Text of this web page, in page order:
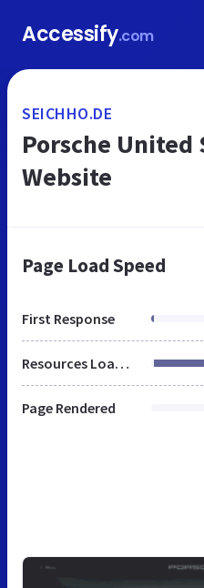
Accessify.com
SEICHHO.DE
Porsche United
Website
Page Load Speed
First Response
Resources Loaded
Page Rendered